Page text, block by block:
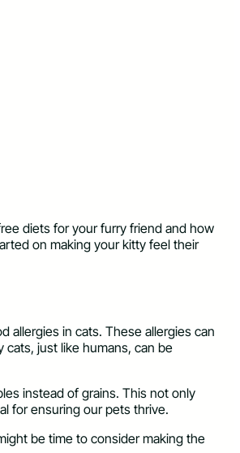
diets for your furry friend and how
on making your kitty feel their
allergies in cats. These allergies can
just like humans, can be
instead of grains. This not only
for ensuring our pets thrive.
be time to consider making the